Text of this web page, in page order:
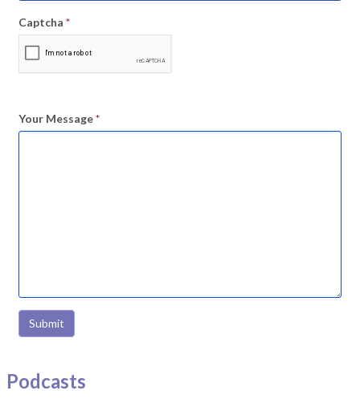
Captcha *
Your Message*
Submit
Podcasts